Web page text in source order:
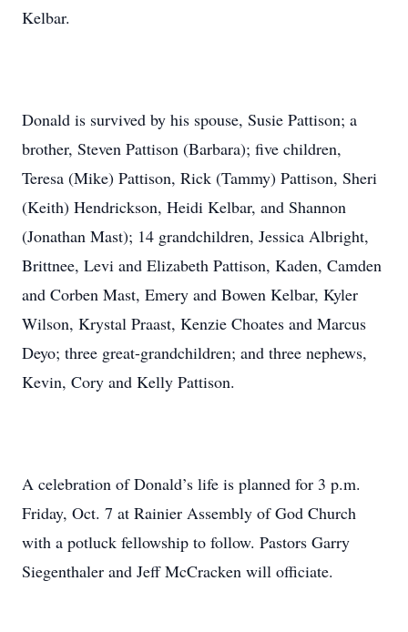
Kelbar.
Donald is survived by his spouse, Susie Pattison; a
brother, Steven Pattison (Barbara); five children,
Teresa (Mike) Pattison, Rick (Tammy) Pattison, Sheri
(Keith) Hendrickson, Heidi Kelbar, and Shannon
(Jonathan Mast); 14 grandchildren, Jessica Albright,
Brittnee, Levi and Elizabeth Pattison, Kaden, Camden
and Corben Mast, Emery and Bowen Kelbar, Kyler
Wilson, Krystal Praast, Kenzie Choates and Marcus
Deyo; three great-grandchildren; and three nephews,
Kevin, Cory and Kelly Pattison.
A celebration of Donald’s life is planned for 3 p.m.
Friday, Oct. 7 at Rainier Assembly of God Church
with a potluck fellowship to follow. Pastors Garry
Siegenthaler and Jeff McCracken will officiate.